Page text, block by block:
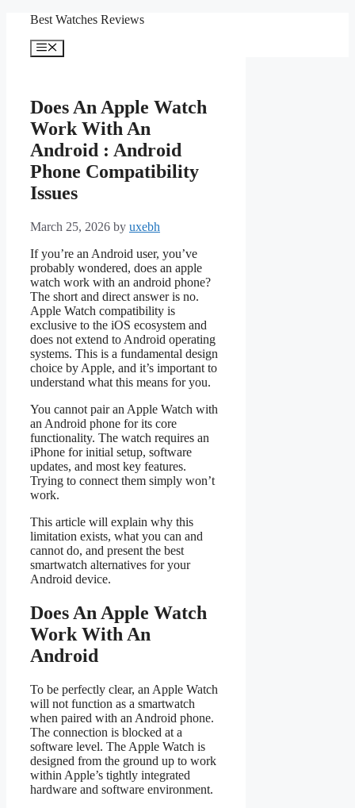
content
Best Watches Reviews
Menu
Does An Apple Watch
Work With An
Android : Android
Phone Compatibility
Issues
March 25, 2026 by uxebh
If you’re an Android user, you’ve
probably wondered, does an apple
watch work with an android phone?
The short and direct answer is no.
Apple Watch compatibility is
exclusive to the iOS ecosystem and
does not extend to Android operating
systems. This is a fundamental design
choice by Apple, and it’s important to
understand what this means for you.
You cannot pair an Apple Watch with
an Android phone for its core
functionality. The watch requires an
iPhone for initial setup, software
updates, and most key features.
Trying to connect them simply won’t
work.
This article will explain why this
limitation exists, what you can and
cannot do, and present the best
smartwatch alternatives for your
Android device.
Does An Apple Watch
Work With An
Android
To be perfectly clear, an Apple Watch
will not function as a smartwatch
when paired with an Android phone.
The connection is blocked at a
software level. The Apple Watch is
designed from the ground up to work
within Apple’s tightly integrated
hardware and software environment.